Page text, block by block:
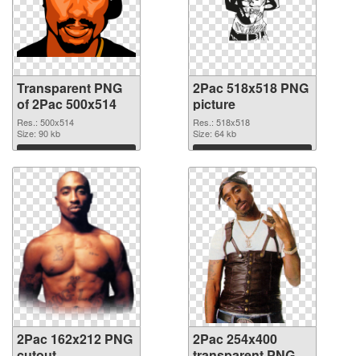
Transparent PNG
of 2Pac 500x514
Res.: 500x514
Size: 90 kb
Download
2Pac 518x518 PNG
picture
Res.: 518x518
Size: 64 kb
Download
2Pac 162x212 PNG
2Pac 254x400